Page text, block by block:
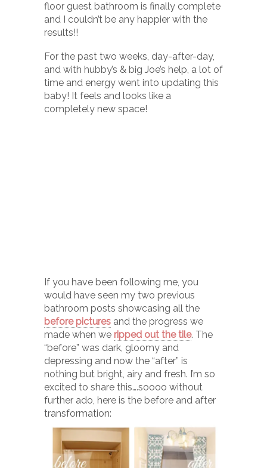
floor guest bathroom is finally complete
and I couldn’t be any happier with the
results!!
For the past two weeks, day-after-day,
and with hubby’s & big Joe’s help, a lot of
time and energy went into updating this
baby! It feels and looks like a
completely new space!
If you have been following me, you
would have seen my two previous
bathroom posts showcasing all the
before pictures and the progress we
made when we ripped out the tile. The
“before” was dark, gloomy and
depressing and now the “after” is
nothing but bright, airy and fresh. I’m so
excited to share this….soooo without
further ado, here is the before and after
transformation: